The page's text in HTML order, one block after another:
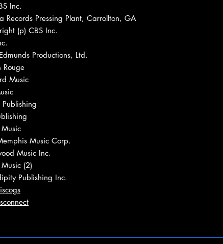
Inc.
Records Pressing Plant, Carrollton, GA
(p) CBS Inc.
Productions, Ltd.
Rouge
Music
Publishing
Music Corp.
Music Inc.
(2)
Publishing Inc.